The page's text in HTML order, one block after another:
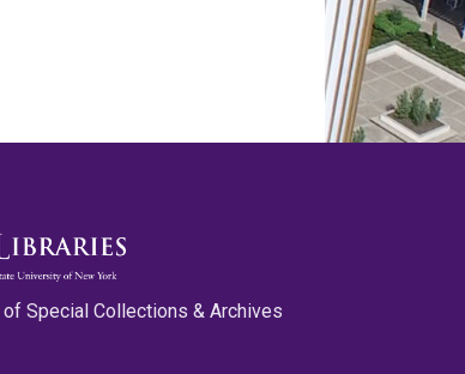
of Special Collections & Archives